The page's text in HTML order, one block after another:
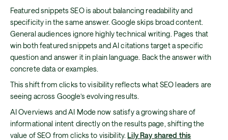
Featured snippets SEO is about balancing readability and
specificity in the same answer. Google skips broad content.
General audiences ignore highly technical writing. Pages that
win both featured snippets and AI citations target a specific
question and answer it in plain language. Back the answer with
concrete data or examples.
This shift from clicks to visibility reflects what SEO leaders are
seeing across Google’s evolving results.
AI Overviews and AI Mode now satisfy a growing share of
informational intent directly on the results page, shifting the
value of SEO from clicks to visibility. Lily Ray shared this